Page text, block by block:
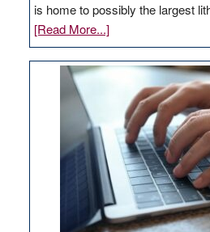
is home to possibly the largest
[Read More...]about
Update
on
Thacker
Pass,
Governor
Lombardo
and
Congressmen
Amodei
Visit